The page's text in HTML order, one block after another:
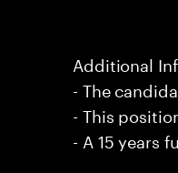
Additional
- The
- This
- A 15 years